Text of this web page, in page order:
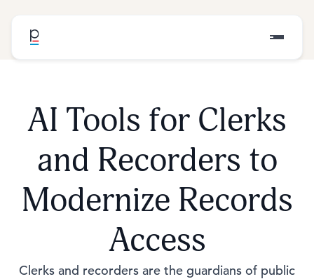
AI Tools for Clerks
and Recorders to
Modernize Records
Access
Clerks and recorders are the guardians of public